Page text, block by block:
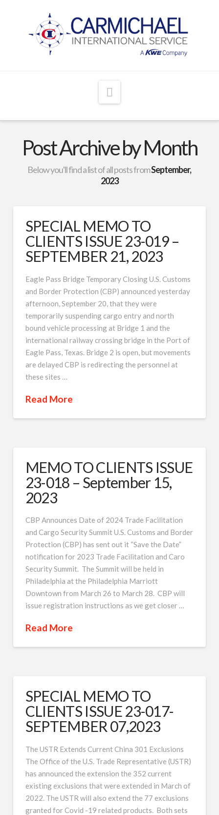
Post Archive by Month
Below you'll find a list of all posts fromSeptember,
2023
SPECIAL MEMO TO
CLIENTS ISSUE 23-019 –
SEPTEMBER 21, 2023
Eagle Pass Bridge Temporary Closing U.S. Customs
and Border Protection (CBP) announced yesterday
afternoon, September 20, that they were
temporarily suspending cargo entry and north
bound vehicle processing at Bridge 1 and the
international railway crossing bridge in the Port of
Eagle Pass, Texas. Bridge 2 is open, but movements
are delayed CBP is redirecting the personnel at
these sites …
Read More
MEMO TO CLIENTS ISSUE
23-018 – September 15,
2023
CBP Announces Date of 2024 Trade Facilitation
and Cargo Security Summit U.S. Customs and Border
Protection (CBP) has sent out it “Save the Date”
notification for 2023 Trade Facilitation and Caro
Security Summit. The Summit will be held in
Philadelphia at the Philadelphia Marriott
Downtown from March 26 to March 28. CBP will
issue registration instructions as we get closer …
Read More
SPECIAL MEMO TO
CLIENTS ISSUE 23-017-
SEPTEMBER 07,2023
The USTR Extends Current China 301 Exclusions
The Office of the U.S. Trade Representative (USTR)
has announced the extension the 352 current
existing exclusions that were extended in March of
2022. The USTR will also extend the 77 exclusions
granted for Covid -19 related products. Both sets